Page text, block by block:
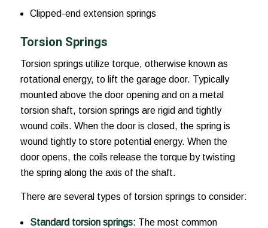
Clipped-end extension springs
Torsion Springs
Torsion springs utilize torque, otherwise known as
rotational energy, to lift the garage door. Typically
mounted above the door opening and on a metal
torsion shaft, torsion springs are rigid and tightly
wound coils. When the door is closed, the spring is
wound tightly to store potential energy. When the
door opens, the coils release the torque by twisting
the spring along the axis of the shaft.
There are several types of torsion springs to consider:
Standard torsion springs: The most common